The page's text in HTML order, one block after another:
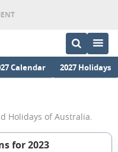
Calendar 2027 Holidays
Holidays of Australia.
for 2023